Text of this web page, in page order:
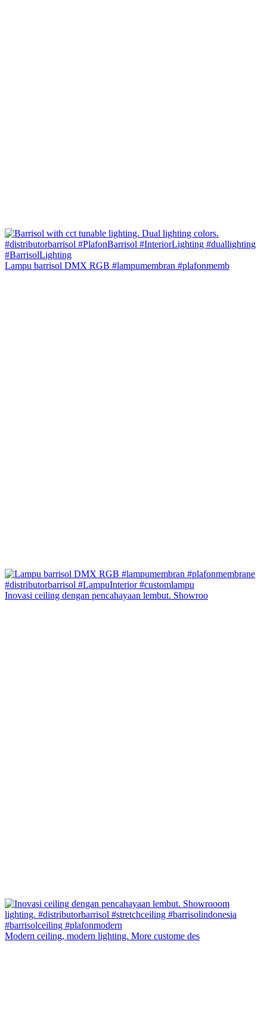
Lampu barrisol DMX RGB #lampumembran #plafonmemb
Inovasi ceiling dengan pencahayaan lembut. Showroo
Modern ceiling, modern lighting. More custome des